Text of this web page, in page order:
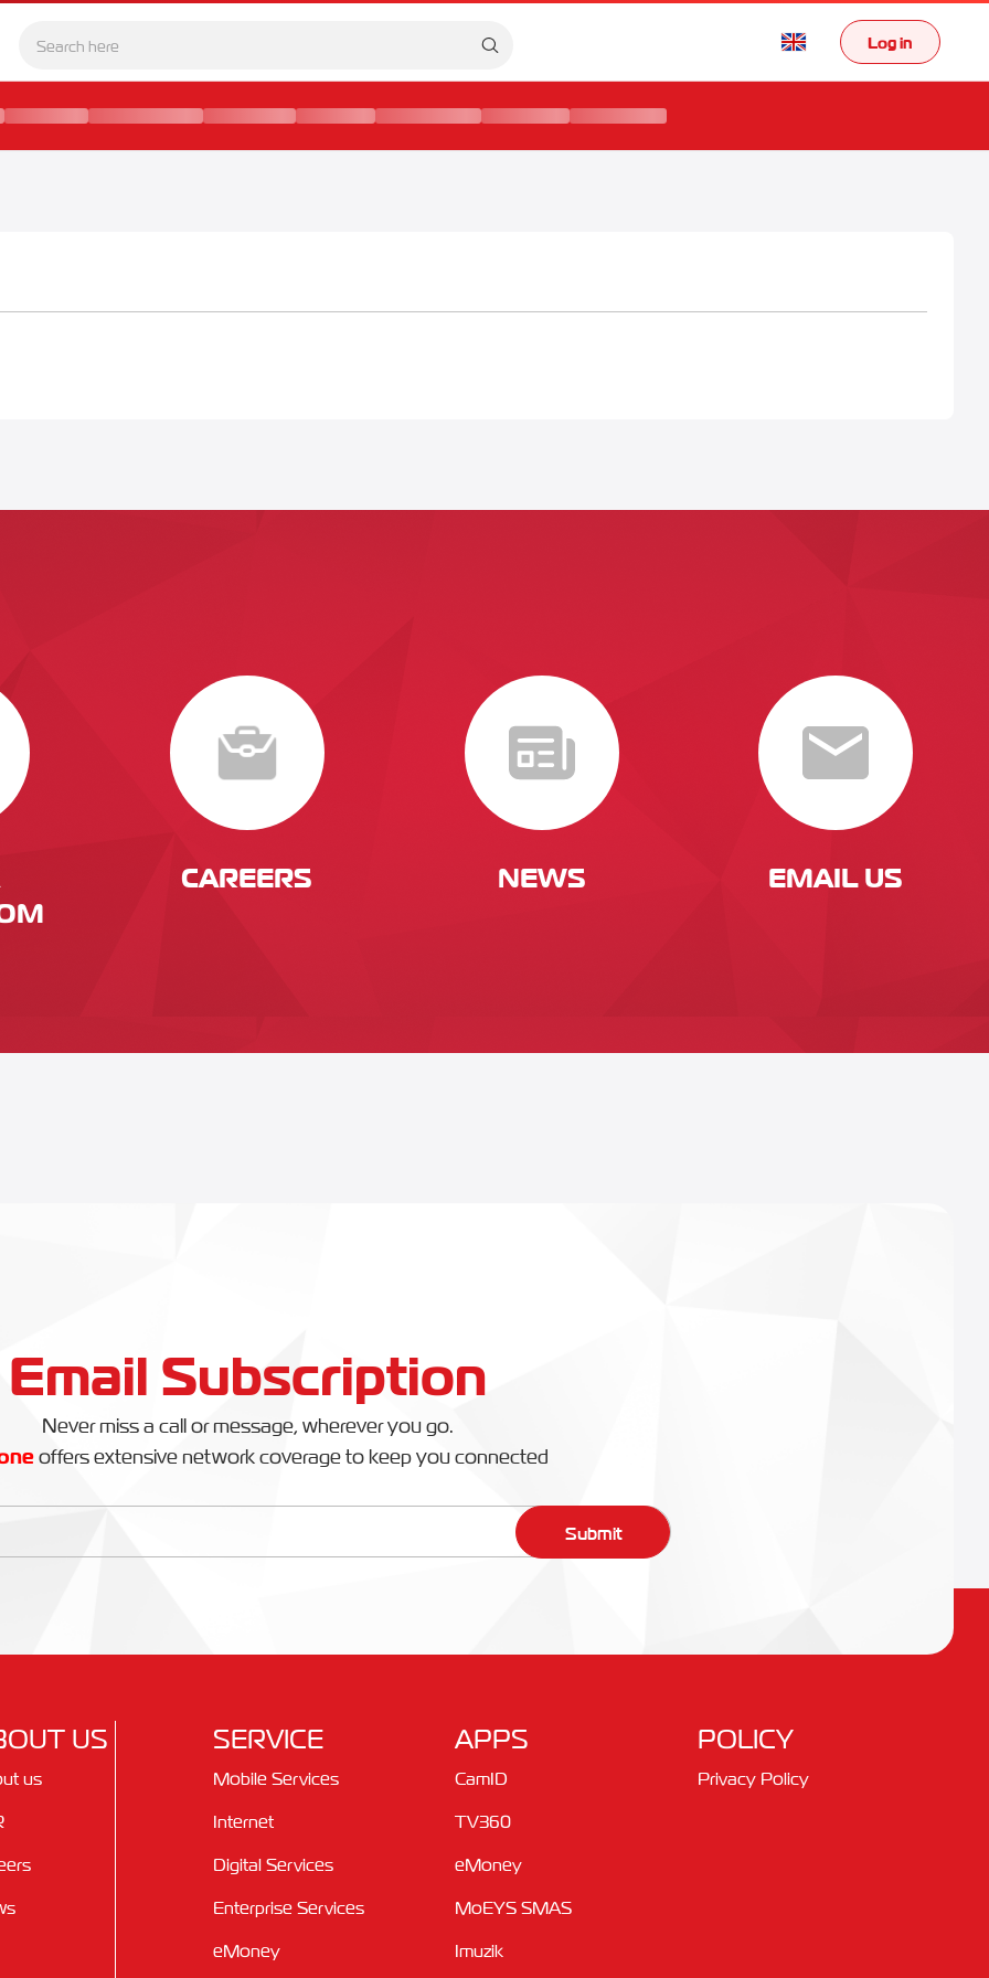
Log in
CAREERS NEWS EMAIL US
Email Subscription
Never miss a call or message, wherever you go.
offers extensive network coverage to keep you connected
Submit
US
us
SERVICE
Mobile Services
Internet
Digital Services
Enterprise Services
eMoney
APPS
CamID
TV360
eMoney
MoEYS SMAS
Imuzik
POLICY
Privacy Policy